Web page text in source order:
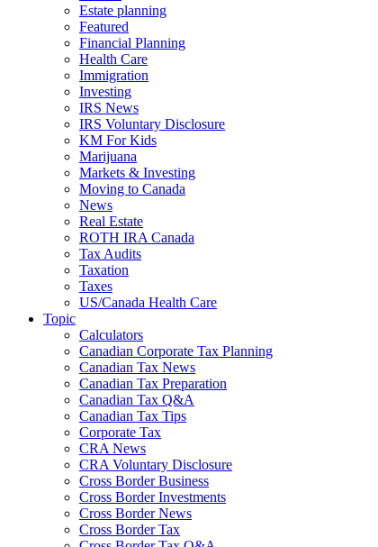
Estate planning
Featured
Financial Planning
Health Care
Immigration
Investing
IRS News
IRS Voluntary Disclosure
KM For Kids
Marijuana
Markets & Investing
Moving to Canada
News
Real Estate
ROTH IRA Canada
Tax Audits
Taxation
Taxes
US/Canada Health Care
Topic
Calculators
Canadian Corporate Tax Planning
Canadian Tax News
Canadian Tax Preparation
Canadian Tax Q&A
Canadian Tax Tips
Corporate Tax
CRA News
CRA Voluntary Disclosure
Cross Border Business
Cross Border Investments
Cross Border News
Cross Border Tax